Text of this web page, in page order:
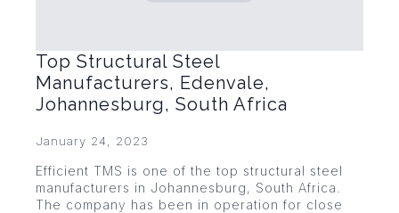
Top Structural Steel
Manufacturers, Edenvale,
Johannesburg, South Africa
January 24, 2023
Efficient TMS is one of the top structural steel
manufacturers in Johannesburg, South Africa.
The company has been in operation for close